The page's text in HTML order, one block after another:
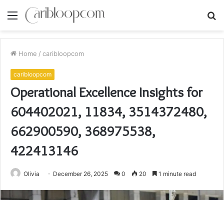
Menu
Home / caribloopcom
caribloopcom
Operational Excellence Insights for
604402021, 11834, 3514372480,
662900590, 368975538,
422413146
Olivia December 26, 2025 0 20 1 minute read